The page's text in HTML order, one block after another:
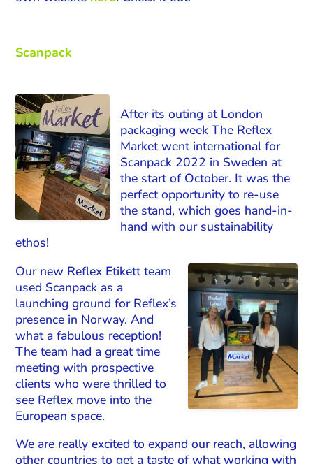
Scanpack
After its outing at London
packaging week The Reflex
Market went international for
Scanpack 2022 in Sweden at
the start of October. It was the
perfect opportunity to re-use
the stand, which goes hand-in-
hand with our sustainability
ethos!
Our new Reflex Etikett team
used Scanpack as a
launching ground for Reflex’s
presence in Norway. And
what a fabulous reception!
The team had a great time
meeting with prospective
clients who were thrilled to
see Reflex move into the
European space.
We are really excited to expand our reach, allowing
other countries to get a taste of what working with